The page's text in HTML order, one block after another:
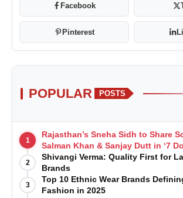
Facebook
Pinterest
POPULAR POSTS
1
Rajasthan’s Sneha Sidh to Share
Salman Khan & Sanjay Dutt in ‘7
2
Shivangi Verma: Quality First for
Brands
3
Top 10 Ethnic Wear Brands
Fashion in 2025